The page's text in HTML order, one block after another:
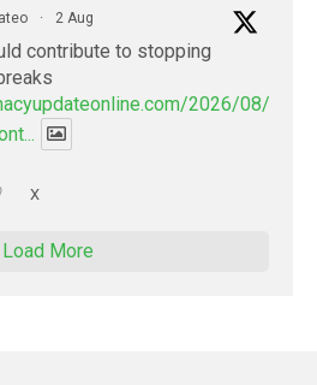
· 2 Aug
contribute to stopping
2026/08/new-
X
Load More